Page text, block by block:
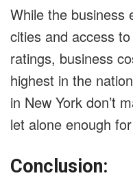
While the business
cities and access
ratings, business
highest in the
in New York don’t
let alone enough
Conclusion: